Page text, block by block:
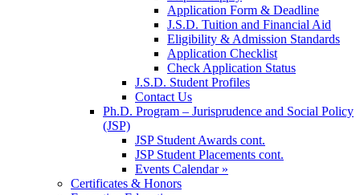
Application Form & Deadline
J.S.D. Tuition and Financial Aid
Eligibility & Admission Standards
Application Checklist
Check Application Status
J.S.D. Student Profiles
Contact Us
Ph.D. Program – Jurisprudence and Social Policy
(JSP)
JSP Student Awards cont.
JSP Student Placements cont.
Events Calendar »
Certificates & Honors